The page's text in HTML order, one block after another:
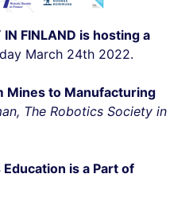
IN FINLAND is hosting a
March 24th 2022.
Mines to Manufacturing
The Robotics Society in
is a Part of